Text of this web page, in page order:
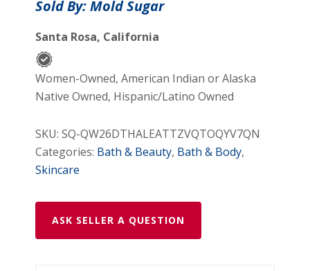
Sold By: Mold Sugar
Santa Rosa, California
Women-Owned, American Indian or Alaska
Native Owned, Hispanic/Latino Owned
SKU:SQ-QW26DTHALEATTZVQTOQYV7QN
Categories: Bath & Beauty, Bath & Body,
Skincare
ASK SELLER A QUESTION